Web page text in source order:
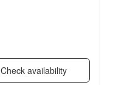
Check availability